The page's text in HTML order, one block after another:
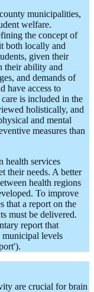
municipalities,
welfare.
the concept of
both locally and
given their
their ability and
and demands of
have access to
is included in the
holistically, and
and mental
measures than
health services
their needs. A better
health regions
To improve
that a report on the
must be delivered.
report that
municipal levels
are crucial for brain